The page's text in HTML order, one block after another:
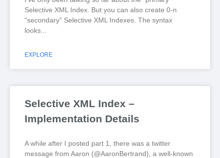
Selective XML Index. But you can also create 0-n
"secondary" Selective XML Indexes. The syntax
looks
EXPLORE
Selective XML Index –
Implementation Details
A while after I posted part 1, there was a twitter
message from Aaron (@AaronBertrand), a well-known